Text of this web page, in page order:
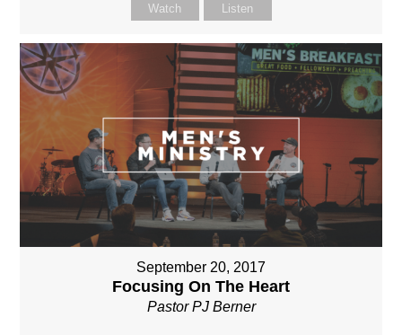
Watch Listen
September 20, 2017
Focusing On The Heart
Pastor PJ Berner